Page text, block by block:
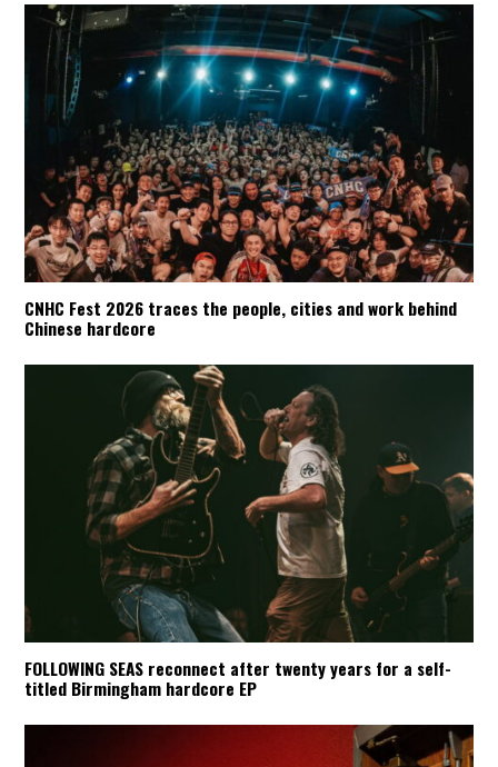
CNHC Fest 2026 traces the people, cities and work behind
Chinese hardcore
FOLLOWING SEAS reconnect after twenty years for a self-
titled Birmingham hardcore EP